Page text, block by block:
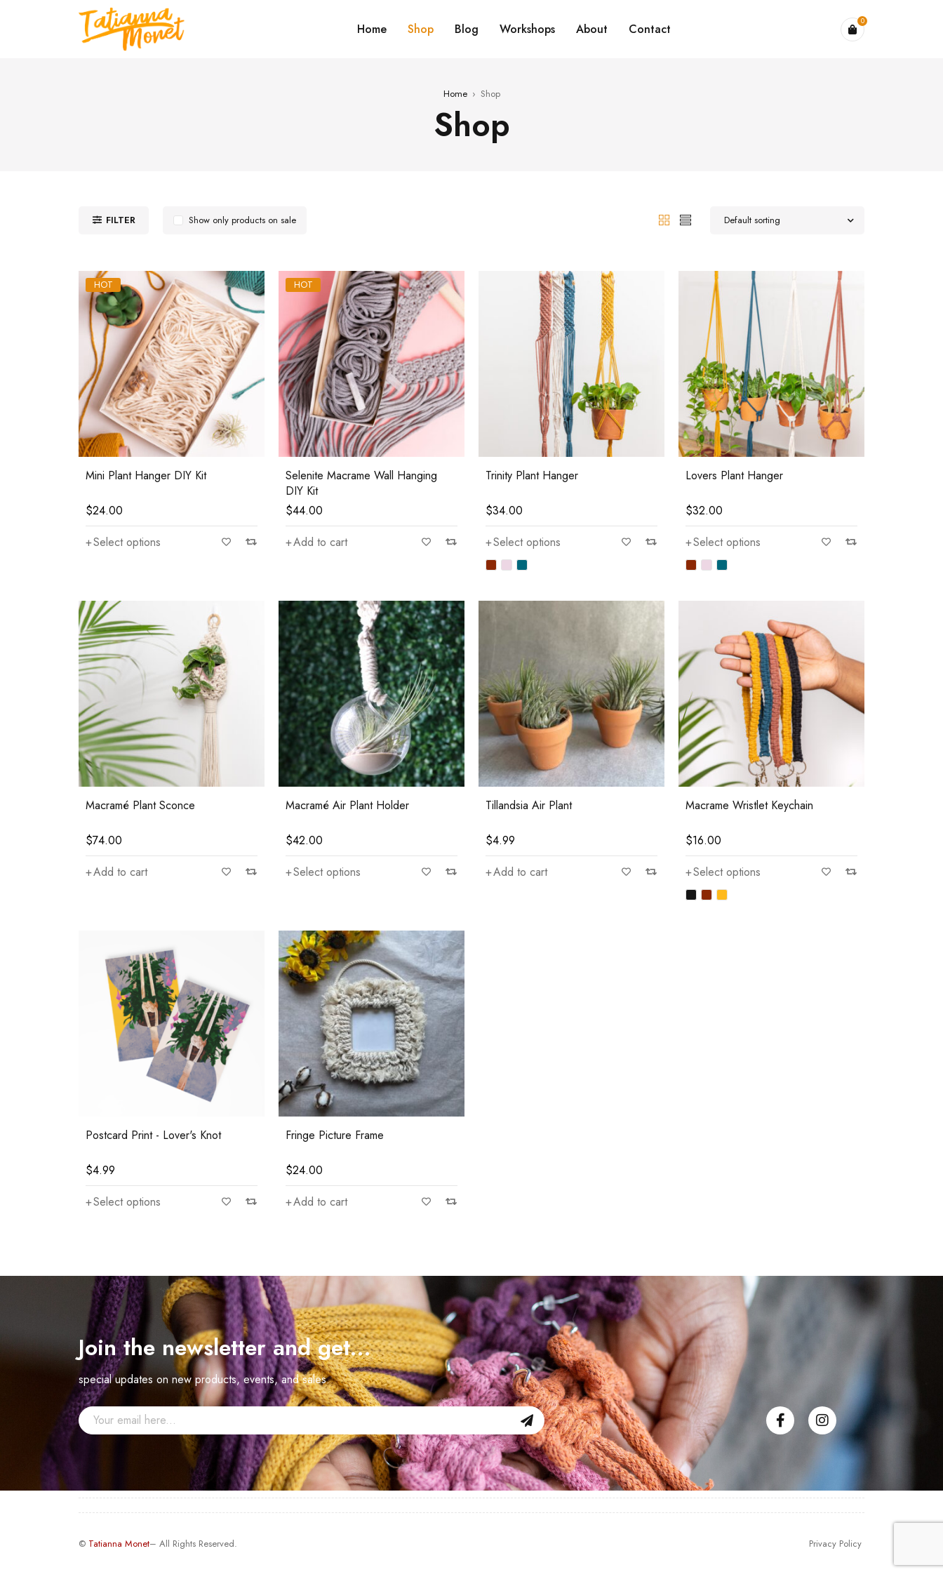
Home Shop Blog Workshops About Contact
0
Home › Shop
Shop
FILTER Default sorting
Show only products on sale
HOT
Mini Plant Hanger DIY Kit
$24.00
Select options
HOT
Selenite Macrame Wall Hanging
DIY Kit
$44.00
Add to cart
Trinity Plant Hanger
$34.00
Select options
Lovers Plant Hanger
$32.00
Select options
Macramé Plant Sconce
$74.00
Add to cart
Macramé Air Plant Holder
$42.00
Select options
Tillandsia Air Plant
$4.99
Add to cart
Macrame Wristlet Keychain
$16.00
Select options
Postcard Print - Lover's Knot
$4.99
Select options
Fringe Picture Frame
$24.00
Add to cart
Join the newsletter and get…
special updates on new products, events, and sales.
© Tatianna Monet– All Rights Reserved. Privacy Policy